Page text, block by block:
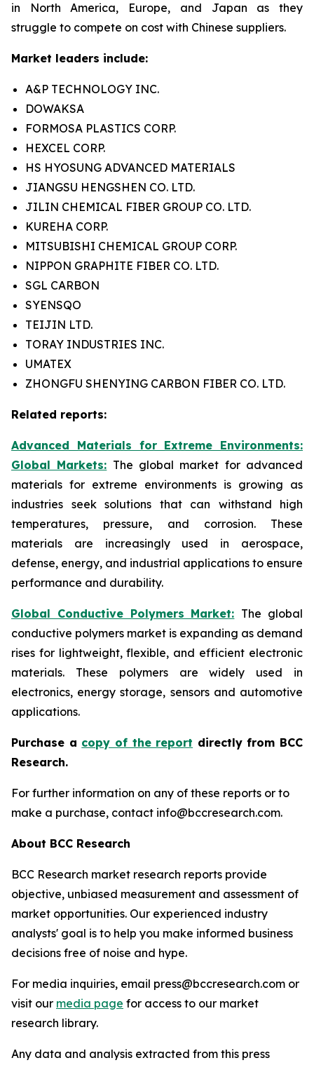
in North America, Europe, and Japan as they
struggle to compete on cost with Chinese suppliers.
Market leaders include:
A&P TECHNOLOGY INC.
DOWAKSA
FORMOSA PLASTICS CORP.
HEXCEL CORP.
HS HYOSUNG ADVANCED MATERIALS
JIANGSU HENGSHEN CO. LTD.
JILIN CHEMICAL FIBER GROUP CO. LTD.
KUREHA CORP.
MITSUBISHI CHEMICAL GROUP CORP.
NIPPON GRAPHITE FIBER CO. LTD.
SGL CARBON
SYENSQO
TEIJIN LTD.
TORAY INDUSTRIES INC.
UMATEX
ZHONGFU SHENYING CARBON FIBER CO. LTD.
Related reports:
Advanced Materials for Extreme Environments:
Global Markets: The global market for advanced
materials for extreme environments is growing as
industries seek solutions that can withstand high
temperatures, pressure, and corrosion. These
materials are increasingly used in aerospace,
defense, energy, and industrial applications to ensure
performance and durability.
Global Conductive Polymers Market: The global
conductive polymers market is expanding as demand
rises for lightweight, flexible, and efficient electronic
materials. These polymers are widely used in
electronics, energy storage, sensors and automotive
applications.
Purchase a copy of the report directly from BCC
Research.
For further information on any of these reports or to
make a purchase, contact info@bccresearch.com.
About BCC Research
BCC Research market research reports provide
objective, unbiased measurement and assessment of
market opportunities. Our experienced industry
analysts' goal is to help you make informed business
decisions free of noise and hype.
For media inquiries, email press@bccresearch.com or
visit our media page for access to our market
research library.
Any data and analysis extracted from this press